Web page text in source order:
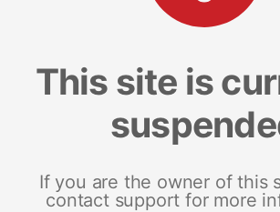
This site is
If you are the owner of this
contact support for more